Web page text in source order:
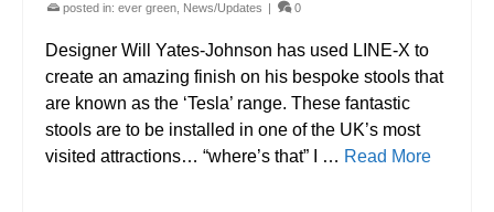
posted in: ever green News/Updates | 0
Designer Will Yates-Johnson has used LINE-X to
create an amazing finish on his bespoke stools that
are known as the ‘Tesla’ range. These fantastic
stools are to be installed in one of the UK’s most
visited attractions… “where’s that” I … Read More